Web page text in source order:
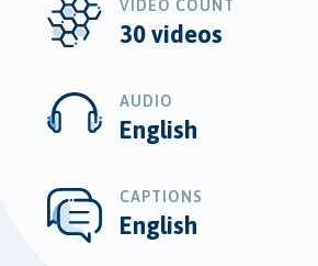
VIDEO COUNT
30 videos
AUDIO
English
CAPTIONS
English